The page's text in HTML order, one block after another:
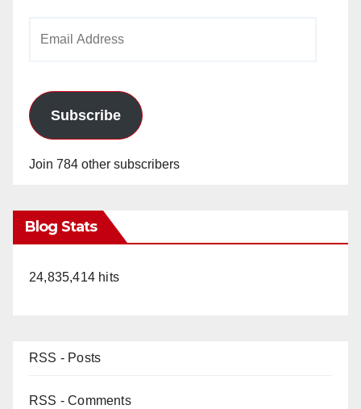
Subscribe
Join 784 other subscribers
Blog Stats
24,835,414 hits
RSS - Posts
RSS - Comments